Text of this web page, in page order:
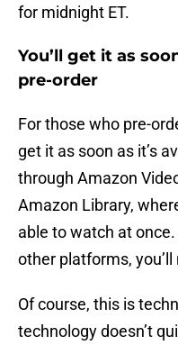
for midnight ET.
You’ll get it as
pre-order
For those who pre-
get it as soon as it’s
through Amazon
Amazon Library,
able to watch at
other platforms,
Of course, this is
technology doesn’t